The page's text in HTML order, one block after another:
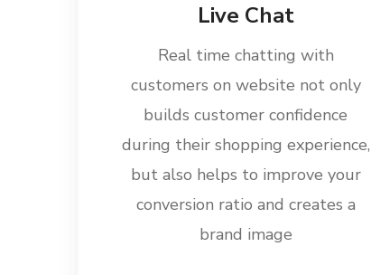
Live Chat
Real time chatting with
customers on website not only
builds customer confidence
during their shopping experience,
but also helps to improve your
conversion ratio and creates a
brand image